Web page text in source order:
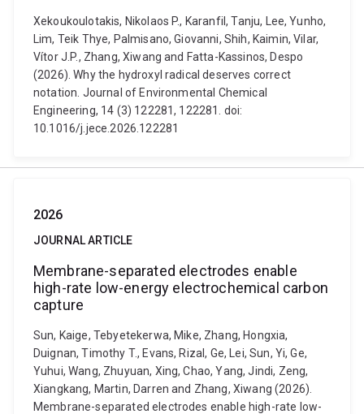
Xekoukoulotakis, Nikolaos P., Karanfil, Tanju, Lee, Yunho,
Lim, Teik Thye, Palmisano, Giovanni, Shih, Kaimin, Vilar,
Vítor J.P., Zhang, Xiwang and Fatta-Kassinos, Despo
(2026). Why the hydroxyl radical deserves correct
notation. Journal of Environmental Chemical
Engineering, 14 (3) 122281, 122281. doi:
10.1016/j.jece.2026.122281
2026
JOURNAL ARTICLE
Membrane-separated electrodes enable
high-rate low-energy electrochemical carbon
capture
Sun, Kaige, Tebyetekerwa, Mike, Zhang, Hongxia,
Duignan, Timothy T., Evans, Rizal, Ge, Lei, Sun, Yi, Ge,
Yuhui, Wang, Zhuyuan, Xing, Chao, Yang, Jindi, Zeng,
Xiangkang, Martin, Darren and Zhang, Xiwang (2026).
Membrane-separated electrodes enable high-rate low-